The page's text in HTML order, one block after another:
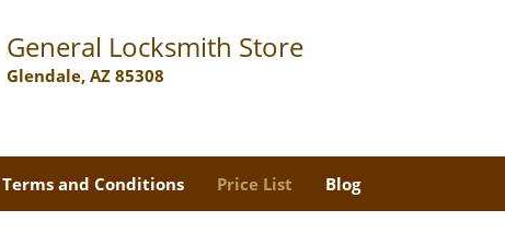
General Locksmith Store
Glendale, AZ 85308
Terms and Conditions Price List Blog